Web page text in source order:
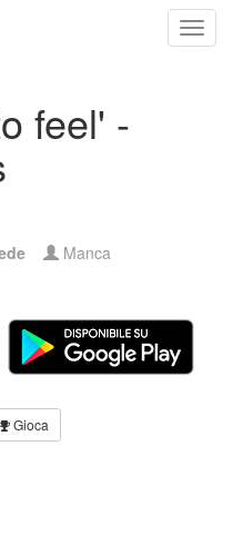
feel' -
Manca
Gioca